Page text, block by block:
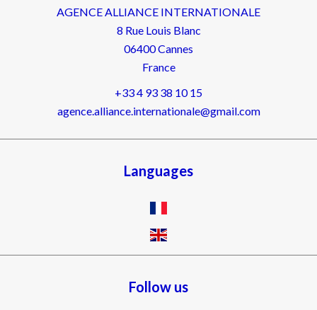
AGENCE ALLIANCE INTERNATIONALE
8 Rue Louis Blanc
06400Cannes
France
+33 4 93 38 10 15
agence.alliance.internationale@gmail.com
Languages
Follow us